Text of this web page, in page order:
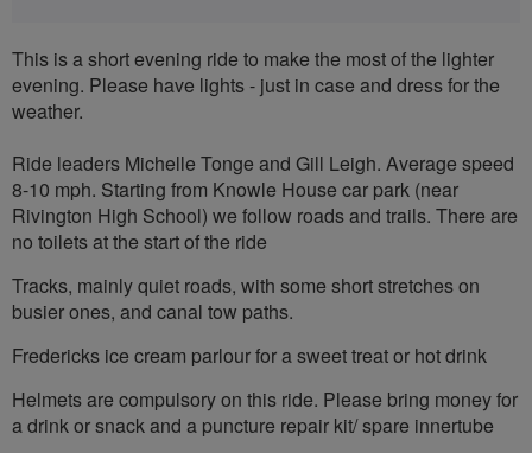
This is a short evening ride to make the most of the lighter
evening. Please have lights - just in case and dress for the
weather.
Ride leaders Michelle Tonge and Gill Leigh. Average speed
8-10 mph. Starting from Knowle House car park (near
Rivington High School) we follow roads and trails. There are
no toilets at the start of the ride
Tracks, mainly quiet roads, with some short stretches on
busier ones, and canal tow paths.
Fredericks ice cream parlour for a sweet treat or hot drink
Helmets are compulsory on this ride. Please bring money for
a drink or snack and a puncture repair kit/ spare innertube